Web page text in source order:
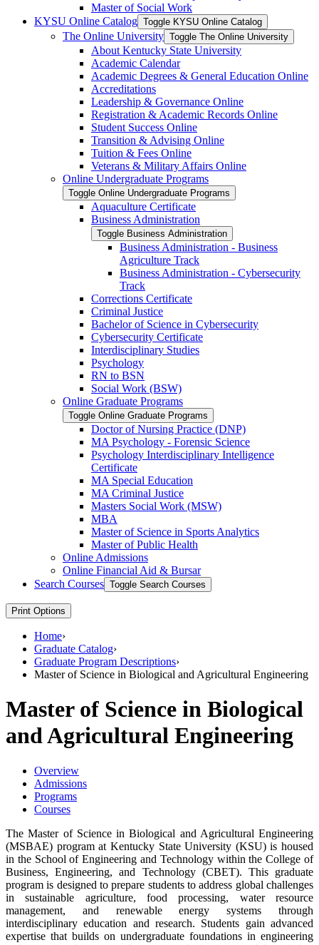
Master of Social Work
KYSU Online Catalog Toggle KYSU Online Catalog
The Online University Toggle The Online University
About Kentucky State University
Academic Calendar
Academic Degrees &​ General Education Online
Accreditations
Leadership &​ Governance Online
Registration &​ Academic Records Online
Student Success Online
Transition &​ Advising Online
Tuition &​ Fees Online
Veterans &​ Military Affairs Online
Online Undergraduate Programs
Toggle Online Undergraduate Programs
Aquaculture Certificate
Business Administration
Toggle Business Administration
Business Administration -​ Business
Agriculture Track
Business Administration -​ Cybersecurity
Track
Corrections Certificate
Criminal Justice
Bachelor of Science in Cybersecurity
Cybersecurity Certificate
Interdisciplinary Studies
Psychology
RN to BSN
Social Work (BSW)
Online Graduate Programs
Toggle Online Graduate Programs
Doctor of Nursing Practice (DNP)
MA Psychology -​ Forensic Science
Psychology Interdisciplinary Intelligence
Certificate
MA Special Education
MA Criminal Justice
Masters Social Work (MSW)
MBA
Master of Science in Sports Analytics
Master of Public Health
Online Admissions
Online Financial Aid &​ Bursar
Search Courses Toggle Search Courses
Print Options
Home›
Graduate Catalog›
Graduate Program Descriptions›
Master of Science in Biological and Agricultural Engineering
Master of Science in Biological
and Agricultural Engineering
Overview
Admissions
Programs
Courses
The Master of Science in Biological and Agricultural Engineering
(MSBAE) program at Kentucky State University (KSU) is housed
in the School of Engineering and Technology within the College of
Business, Engineering, and Technology (CBET). This graduate
program is designed to prepare students to address global challenges
in sustainable agriculture, food processing, water resource
management, and renewable energy systems through
interdisciplinary education and research. Students gain advanced
expertise that builds on undergraduate foundations in engineering